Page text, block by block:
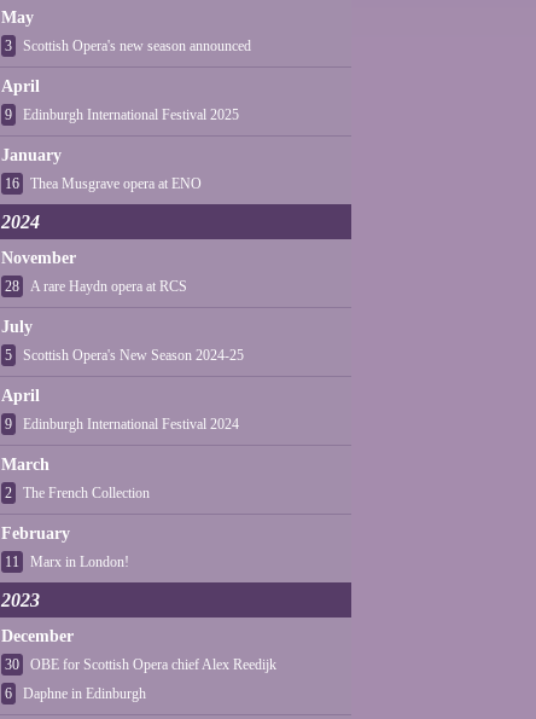
May
3 Scottish Opera's new season announced
April
9 Edinburgh International Festival 2025
January
16 Thea Musgrave opera at ENO
2024
November
28 A rare Haydn opera at RCS
July
5 Scottish Opera's New Season 2024-25
April
9 Edinburgh International Festival 2024
March
2 The French Collection
February
11 Marx in London!
2023
December
30
OBE for Scottish Opera chief Alex Reedijk
6
Daphne in Edinburgh